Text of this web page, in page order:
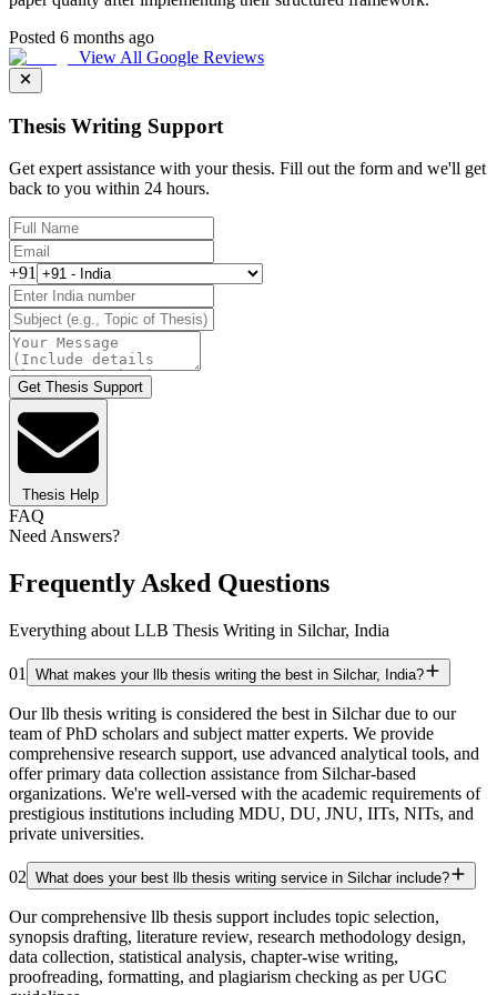
Posted 6 months ago
View All Google Reviews
Thesis Writing Support
Get expert assistance with your thesis. Fill out the form and we'll get
back to you within 24 hours.
+91
Get Thesis Support
Thesis Help
FAQ
Need Answers?
Frequently Asked Questions
Everything about LLB Thesis Writing in Silchar, India
01 What makes your llb thesis writing the best in Silchar, India?
Our llb thesis writing is considered the best in Silchar due to our
team of PhD scholars and subject matter experts. We provide
comprehensive research support, use advanced analytical tools, and
offer primary data collection assistance from Silchar-based
organizations. We're well-versed with the academic requirements of
prestigious institutions including MDU, DU, JNU, IITs, NITs, and
private universities.
02 What does your best llb thesis writing service in Silchar include?
Our comprehensive llb thesis support includes topic selection,
synopsis drafting, literature review, research methodology design,
data collection, statistical analysis, chapter-wise writing,
proofreading, formatting, and plagiarism checking as per UGC